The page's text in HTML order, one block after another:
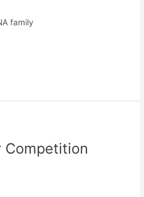
family
Competition